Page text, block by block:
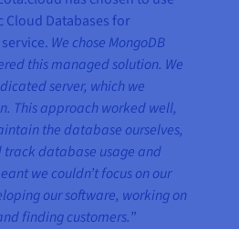
Cloud Databases for
We chose MongoDB
this managed solution. We
server, which we
This approach worked well,
the database ourselves,
database usage and
we couldn’t focus on our
our software, working on
finding customers.”